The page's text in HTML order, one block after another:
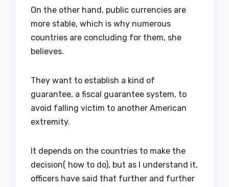
On the other hand, public currencies are
more stable, which is why numerous
countries are concluding for them, she
believes.
They want to establish a kind of
guarantee, a fiscal guarantee system, to
avoid falling victim to another American
extremity.
It depends on the countries to make the
decision( how to do), but as I understand it,
officers have said that further and further